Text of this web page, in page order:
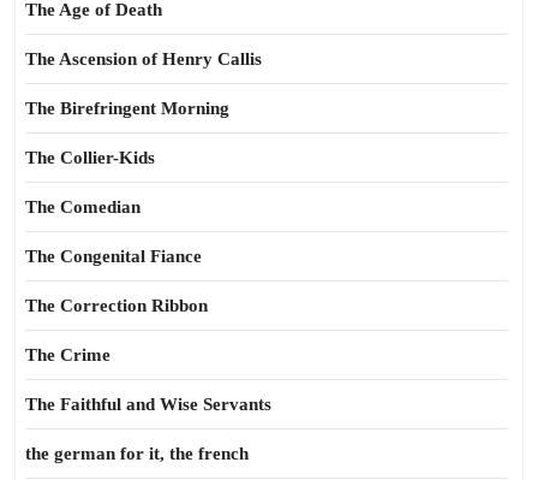
The Age of Death
The Ascension of Henry Callis
The Birefringent Morning
The Collier-Kids
The Comedian
The Congenital Fiance
The Correction Ribbon
The Crime
The Faithful and Wise Servants
the german for it, the french